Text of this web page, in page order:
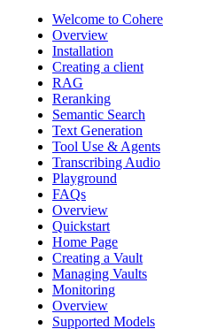
Welcome to Cohere
Overview
Installation
Creating a client
RAG
Reranking
Semantic Search
Text Generation
Tool Use & Agents
Transcribing Audio
Playground
FAQs
Overview
Quickstart
Home Page
Creating a Vault
Managing Vaults
Monitoring
Overview
Supported Models